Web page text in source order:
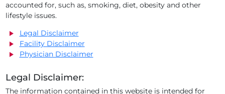
accounted for, such as, smoking, diet, obesity and other
lifestyle issues.
Legal Disclaimer
Facility Disclaimer
Physician Disclaimer
Legal Disclaimer:
The information contained in this website is intended for